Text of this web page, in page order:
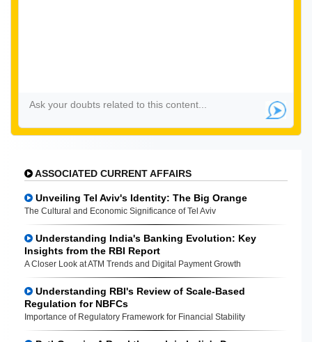
ASSOCIATED CURRENT AFFAIRS
Unveiling Tel Aviv's Identity: The Big Orange
The Cultural and Economic Significance of Tel Aviv
Understanding India's Banking Evolution: Key
Insights from the RBI Report
A Closer Look at ATM Trends and Digital Payment Growth
Understanding RBI's Review of Scale-Based
Regulation for NBFCs
Importance of Regulatory Framework for Financial Stability